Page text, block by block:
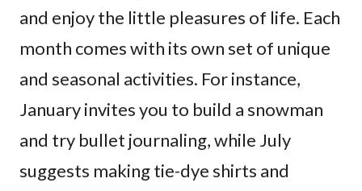
and enjoy the little pleasures of life. Each
month comes with its own set of unique
and seasonal activities. For instance,
January invites you to build a snowman
and try bullet journaling, while July
suggests making tie-dye shirts and